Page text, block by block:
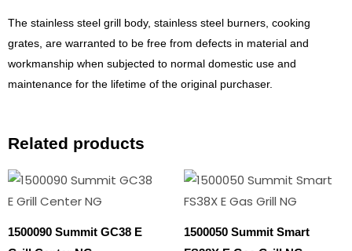
The stainless steel grill body, stainless steel burners, cooking
grates, are warranted to be free from defects in material and
workmanship when subjected to normal domestic use and
maintenance for the lifetime of the original purchaser.
Related products
1500090 Summit GC38 E
1500050 Summit Smart